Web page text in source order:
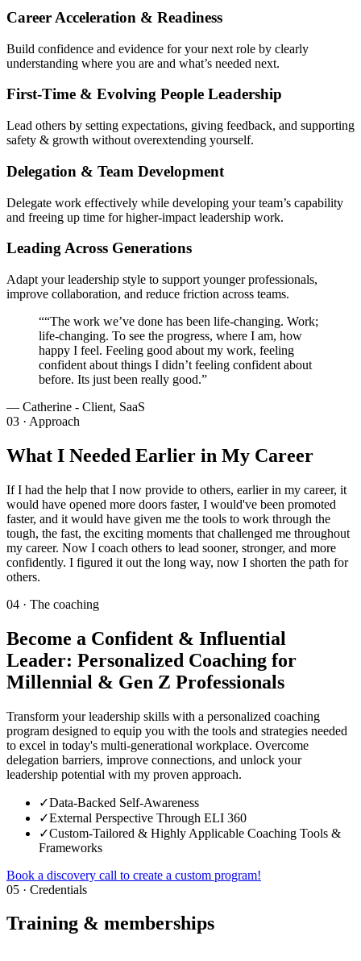
Career Acceleration & Readiness
Build confidence and evidence for your next role by clearly
understanding where you are and what’s needed next.
First-Time & Evolving People Leadership
Lead others by setting expectations, giving feedback, and supporting
safety & growth without overextending yourself.
Delegation & Team Development
Delegate work effectively while developing your team’s capability
and freeing up time for higher-impact leadership work.
Leading Across Generations
Adapt your leadership style to support younger professionals,
improve collaboration, and reduce friction across teams.
““The work we’ve done has been life-changing. Work;
life-changing. To see the progress, where I am, how
happy I feel. Feeling good about my work, feeling
confident about things I didn’t feeling confident about
before. Its just been really good.”
— Catherine - Client, SaaS
03 · Approach
What I Needed Earlier in My Career
If I had the help that I now provide to others, earlier in my career, it
would have opened more doors faster, I would've been promoted
faster, and it would have given me the tools to work through the
tough, the fast, the exciting moments that challenged me throughout
my career. Now I coach others to lead sooner, stronger, and more
confidently. I figured it out the long way, now I shorten the path for
others.
04 · The coaching
Become a Confident & Influential
Leader: Personalized Coaching for
Millennial & Gen Z Professionals
Transform your leadership skills with a personalized coaching
program designed to equip you with the tools and strategies needed
to excel in today's multi-generational workplace. Overcome
delegation barriers, improve connections, and unlock your
leadership potential with my proven approach.
✓Data-Backed Self-Awareness
✓External Perspective Through ELI 360
✓Custom-Tailored & Highly Applicable Coaching Tools &
Frameworks
Book a discovery call to create a custom program!
05 · Credentials
Training & memberships